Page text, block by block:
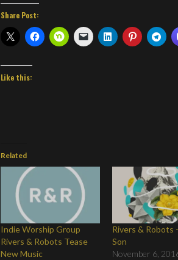
Share Post:
Like this:
Related
Indie Worship Group
Rivers & Robots Tease
New Music
Rivers & Robots
Son
November 6,